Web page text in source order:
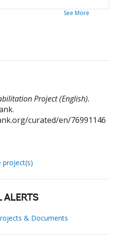
See More
Project (English).
curated/en/76991146
project(s)
ALERTS
& Documents